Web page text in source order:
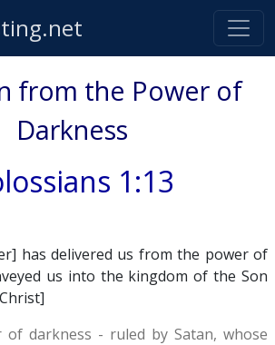
from the Power of
Darkness
1:13
has delivered us from the power of
us into the kingdom of the Son
darkness - ruled by Satan, whose